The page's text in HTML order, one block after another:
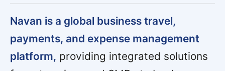
Navan is a global business travel,
payments, and expense management
platform, providing integrated solutions